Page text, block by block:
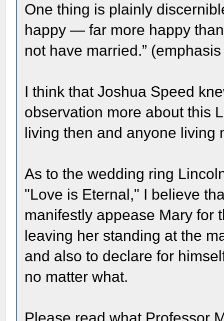
One thing is plainly
happy — far more happy
not have married.”
I think that Joshua Speed
observation more about this
living then and anyone living
As to the wedding ring
"Love is Eternal," I believe
manifestly appease Mary for
leaving her standing at the
and also to declare for
no matter what.
Please read what Professor